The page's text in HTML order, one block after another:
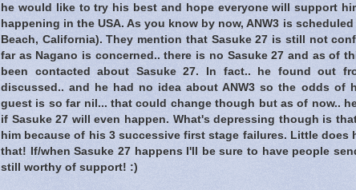
he would like to try his best and hope everyone will support
happening in the USA. As you know by now, ANW3 is
Beach, California). They mention that Sasuke 27 is still not
far as Nagano is concerned.. there is no Sasuke 27 and as of
been contacted about Sasuke 27. In fact.. he found out
discussed.. and he had no idea about ANW3 so the odds of
guest is so far nil... that could change though but as of now..
if Sasuke 27 will even happen. What's depressing though is
him because of his 3 successive first stage failures. Little
that! If/when Sasuke 27 happens I'll be sure to have people
still worthy of support! :)